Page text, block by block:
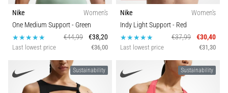
Nike
Women's
One Medium Support- Green
€44,99
€38,20
Last lowest price €36,00
Nike
Women's
Indy Light Support- Red
€37,99
€30,40
Last lowest price €31,30
Sustainability Sustainability